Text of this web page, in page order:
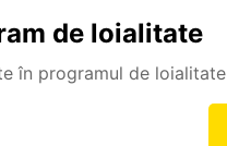
de loialitate
în programul de loialitate